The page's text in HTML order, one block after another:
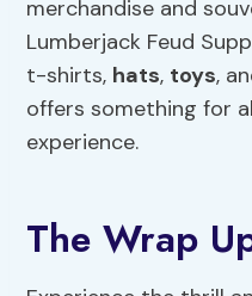
merchandise and
Lumberjack Feud
t-shirts, hats, toys,
offers something for
experience.
The Wrap